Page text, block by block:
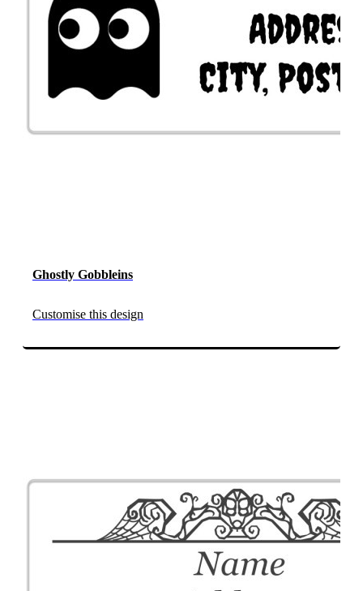
Ghostly Gobbleins
Customise this design